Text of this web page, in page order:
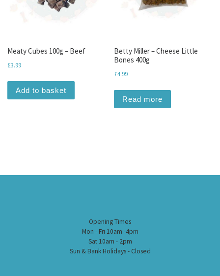
Meaty Cubes 100g – Beef
£3.99
Add to basket
Betty Miller – Cheese Little
Bones 400g
£4.99
Read more
Opening Times
Mon - Fri 10am -4pm
Sat 10am - 2pm
Sun & Bank Holidays - Closed